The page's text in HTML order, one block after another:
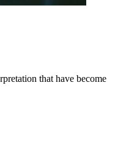
that have become